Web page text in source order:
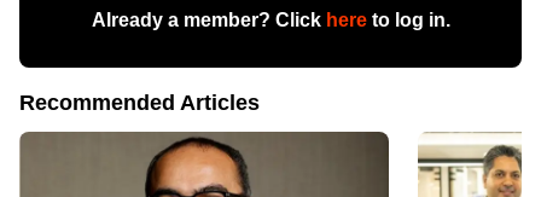
Already a member? Click hereto log in.
Recommended Articles